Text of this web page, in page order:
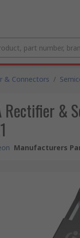
& Connectors /
&
Manufacturers